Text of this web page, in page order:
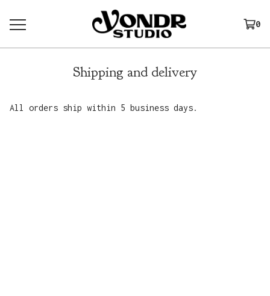
0
Shipping and delivery
All orders ship within 5 business days.